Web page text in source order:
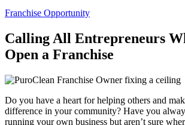
Franchise Opportunity
Calling All Entrepreneurs
Open a Franchise
Do you have a heart for helping others and
difference in your community? Have you
running your own business but aren’t sure